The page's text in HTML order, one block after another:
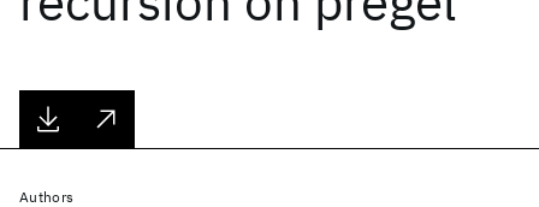
Authors